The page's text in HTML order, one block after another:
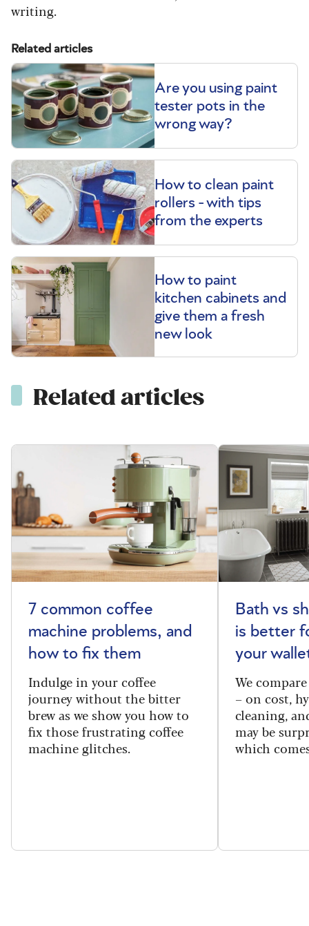
writing.
Related articles
Are you using paint
tester pots in the
wrong way?
How to clean paint
rollers - with tips
from the experts
How to paint
kitchen cabinets and
give them a fresh
new look
Related articles
7 common coffee
machine problems, and
how to fix them
Indulge in your coffee
journey without the bitter
brew as we show you how to
fix those frustrating coffee
machine glitches.
Bath vs
is better
your
We
– on cost,
cleaning,
may be
which